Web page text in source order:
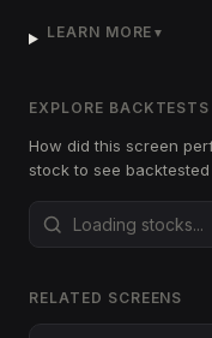
LEARN MORE ▼
EXPLORE BACKTESTS
How did this screen
stock to see
RELATED SCREENS